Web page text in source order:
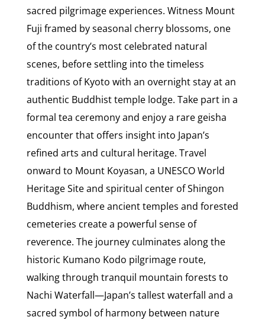
sacred pilgrimage experiences. Witness Mount
Fuji framed by seasonal cherry blossoms, one
of the country’s most celebrated natural
scenes, before settling into the timeless
traditions of Kyoto with an overnight stay at an
authentic Buddhist temple lodge. Take part in a
formal tea ceremony and enjoy a rare geisha
encounter that offers insight into Japan’s
refined arts and cultural heritage. Travel
onward to Mount Koyasan, a UNESCO World
Heritage Site and spiritual center of Shingon
Buddhism, where ancient temples and forested
cemeteries create a powerful sense of
reverence. The journey culminates along the
historic Kumano Kodo pilgrimage route,
walking through tranquil mountain forests to
Nachi Waterfall—Japan’s tallest waterfall and a
sacred symbol of harmony between nature